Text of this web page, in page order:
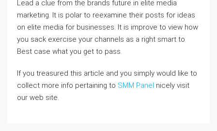
Lead a clue from the brands future in elite media
marketing. It is polar to reexamine their posts for ideas
on elite media for businesses. It is improve to view how
you sack exercise your channels as a right smart to
Best case what you get to pass.
If you treasured this article and you simply would like to
collect more info pertaining to SMM Panel nicely visit
our web site.